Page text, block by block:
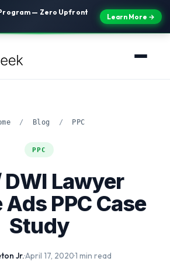
— Zero Upfront
Learn More →
/ Blog / PPC
PPC
DWI Lawyer
PPC Case
Study
Jr.·April 17, 2020·1 min read